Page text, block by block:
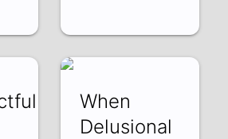
When
Delusional